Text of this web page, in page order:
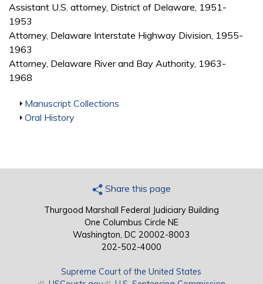
Assistant U.S. attorney, District of Delaware, 1951-
1953
Attorney, Delaware Interstate Highway Division, 1955-
1963
Attorney, Delaware River and Bay Authority, 1963-
1968
Show
Manuscript Collections
Show
Oral History
Share this page
Thurgood Marshall Federal Judiciary Building
One Columbus Circle NE
Washington, DC 20002-8003
202-502-4000
Supreme Court of the United States